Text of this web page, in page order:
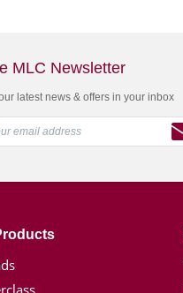
MLC Newsletter
latest news & offers in your inbox